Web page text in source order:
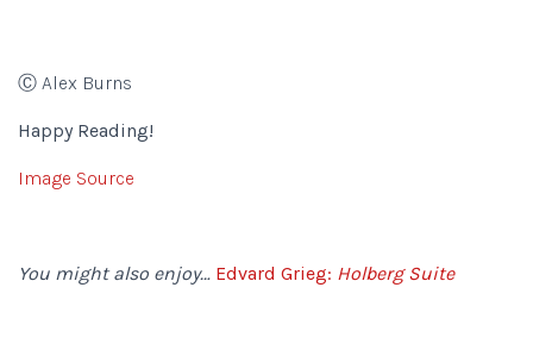
Ⓒ Alex Burns
Happy Reading!
Image Source
You might also enjoy… Edvard Grieg: Holberg Suite